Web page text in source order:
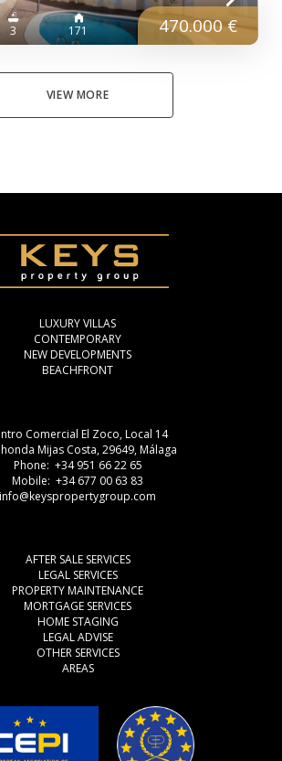
3 171 470.000 €
VIEW MORE
LUXURY VILLAS
CONTEMPORARY
NEW DEVELOPMENTS
BEACHFRONT
Comercial El Zoco, Local 14
Mijas Costa, 29649, Málaga
Phone: +34 951 66 22 65
Mobile: +34 677 00 63 83
info@keyspropertygroup.com
AFTER SALE SERVICES
LEGAL SERVICES
PROPERTY MAINTENANCE
MORTGAGE SERVICES
HOME STAGING
LEGAL ADVISE
OTHER SERVICES
AREAS